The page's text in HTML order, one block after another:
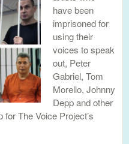
have been
imprisoned for
using their
voices to speak
out, Peter
Gabriel, Tom
Morello, Johnny
Depp and other
The Voice Project’s